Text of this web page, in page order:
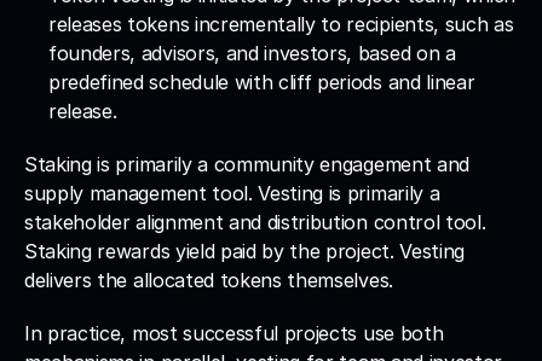
releases tokens incrementally to recipients, such as
founders, advisors, and investors, based on a
predefined schedule with cliff periods and linear
release.
Staking is primarily a community engagement and
supply management tool. Vesting is primarily a
stakeholder alignment and distribution control tool.
Staking rewards yield paid by the project. Vesting
delivers the allocated tokens themselves.
In practice, most successful projects use both